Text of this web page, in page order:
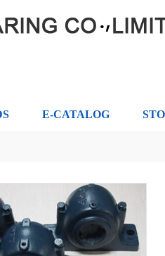
E-CATALOG